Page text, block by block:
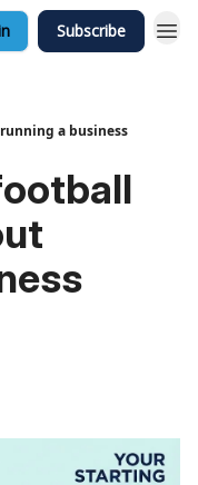
Subscribe
a business